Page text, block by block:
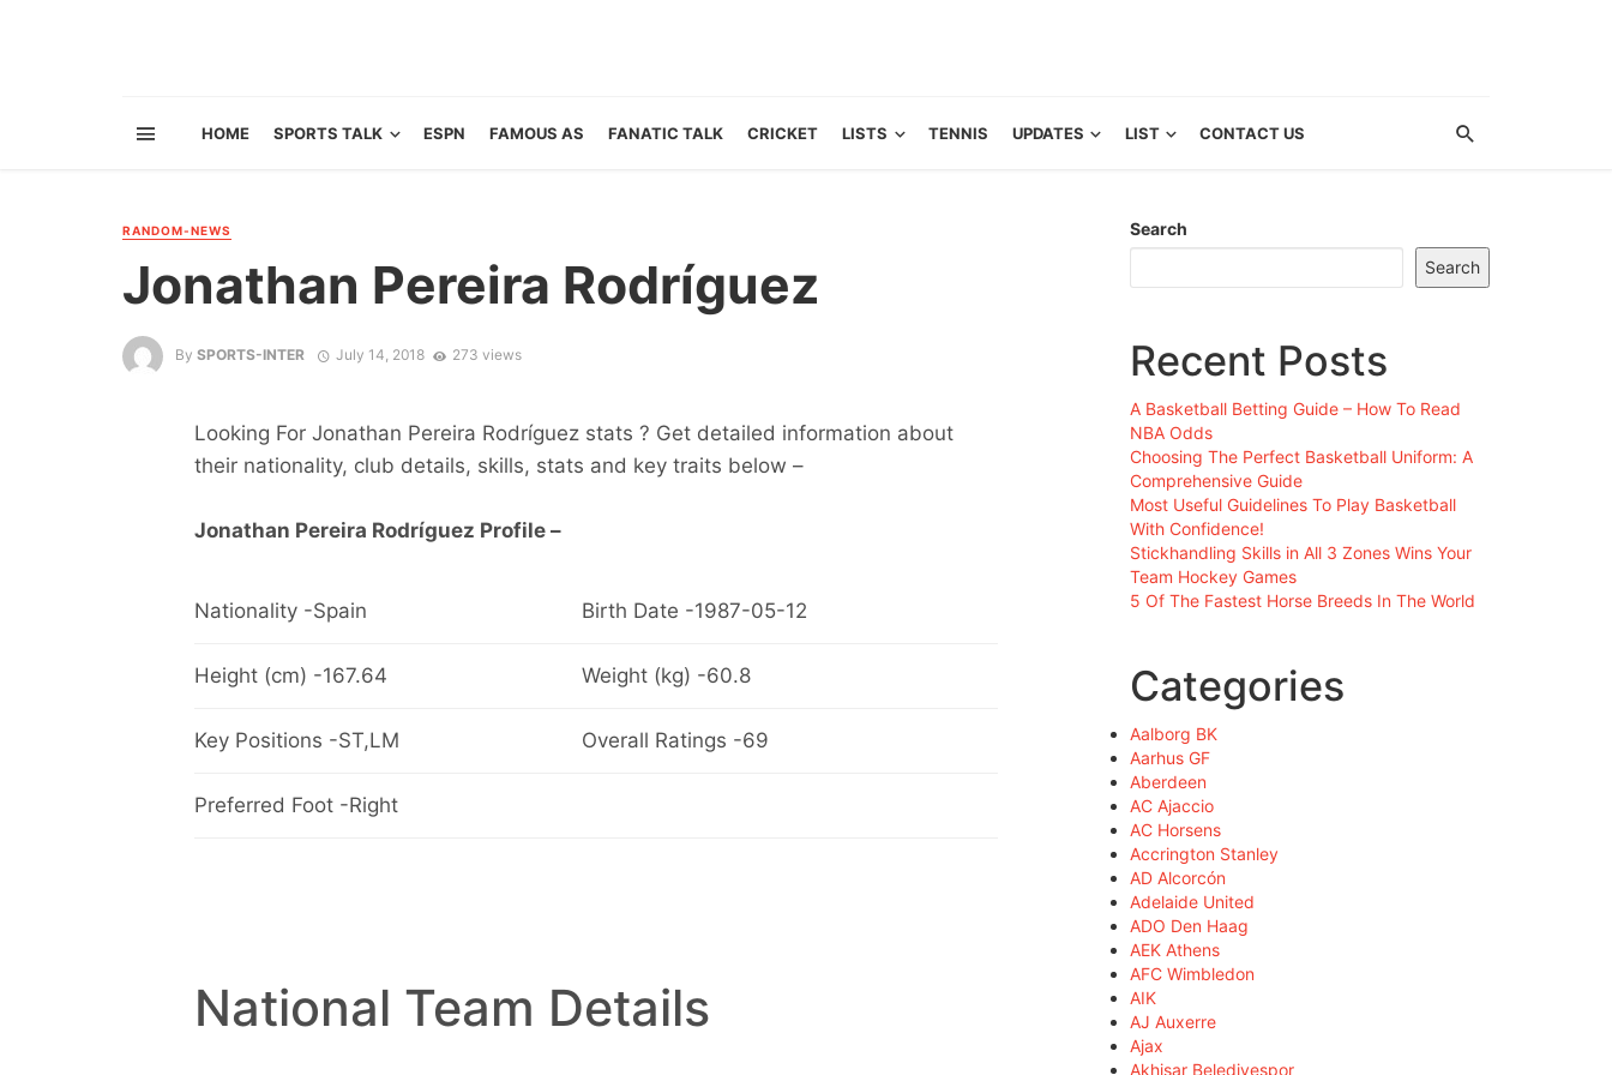
HOME SPORTS TALK ESPN FAMOUS AS FANATIC TALK CRICKET LISTS TENNIS UPDATES LIST CONTACT US
RANDOM-NEWS
Jonathan Pereira Rodríguez
By SPORTS-INTER July 14, 2018 273 views
Looking For Jonathan Pereira Rodríguez stats ? Get detailed information about
their nationality, club details, skills, stats and key traits below –
Jonathan Pereira Rodríguez Profile –
Nationality -Spain Birth Date -1987-05-12
Height (cm) -167.64 Weight (kg) -60.8
Key Positions -ST,LM Overall Ratings -69
Preferred Foot -Right
National Team Details
Search
Search
Recent Posts
A Basketball Betting Guide – How To Read
NBA Odds
Choosing The Perfect Basketball Uniform: A
Comprehensive Guide
Most Useful Guidelines To Play Basketball
With Confidence!
Stickhandling Skills in All 3 Zones Wins Your
Team Hockey Games
5 Of The Fastest Horse Breeds In The World
Categories
Aalborg BK
Aarhus GF
Aberdeen
AC Ajaccio
AC Horsens
Accrington Stanley
AD Alcorcón
Adelaide United
ADO Den Haag
AEK Athens
AFC Wimbledon
AIK
AJ Auxerre
Ajax
Akhisar Belediyespor